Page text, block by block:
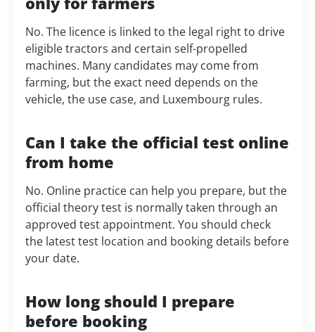
No. The licence is linked to the legal right to drive
eligible tractors and certain self-propelled
machines. Many candidates may come from
farming, but the exact need depends on the
vehicle, the use case, and Luxembourg rules.
Can I take the official test online
from home
No. Online practice can help you prepare, but the
official theory test is normally taken through an
approved test appointment. You should check
the latest test location and booking details before
your date.
How long should I prepare
before booking